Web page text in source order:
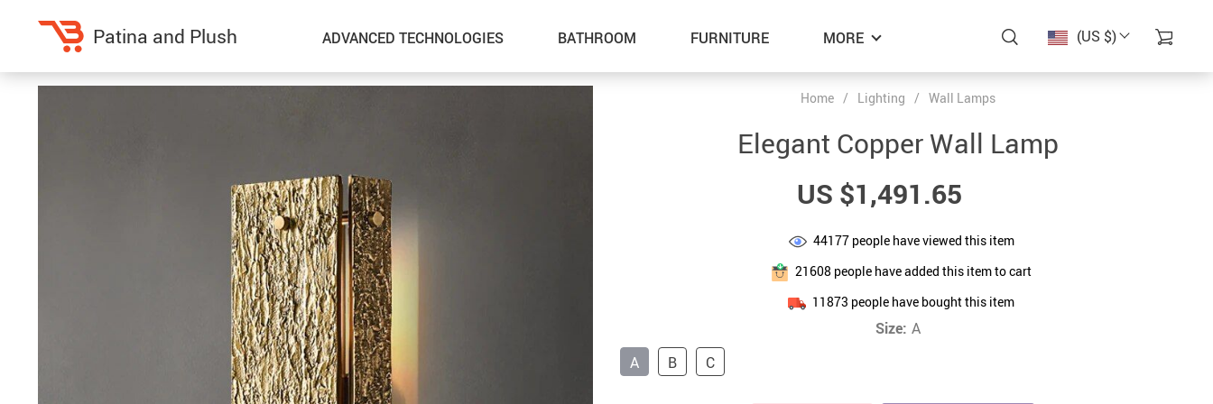
(US $)
Patina and Plush ADVANCED TECHNOLOGIES BATHROOM FURNITURE MORE
Coffee Brewing
Dinnerware
Grills
Tea Sets
Lighting
Ceiling Lights
Summer Food & Drinks
Sport & Outdoors
Home / Lighting / Wall Lamps
Elegant Copper Wall Lamp
US $1,491.65
44177people have viewed this item
21608 people have added this item to cart
11873 people have bought this item
Size: A
A
B C